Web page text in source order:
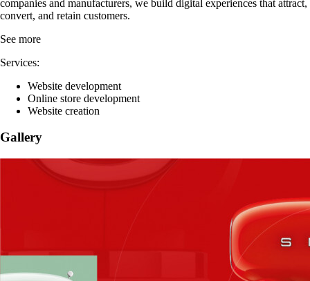
Write a review Contact
About Alex
From neighborhood restaurants and auto repair shops to B2B
convert, and retain customers.
See more
Services:
Website development
Online store development
Website creation